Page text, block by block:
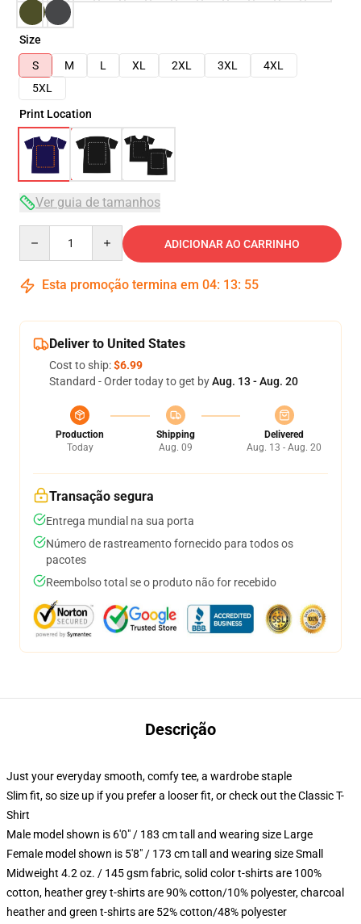
Size
S
M L XL 2XL 3XL
4XL
5XL
Print Location
Ver guia de tamanhos
ADICIONAR AO CARRINHO
Esta promoção termina em 04: 13: 54
Deliver to United States
Cost to ship:$6.99
Standard - Order today to get byAug. 13 - Aug. 20
Production
Today
Shipping
Aug. 09
Delivered
Aug. 13 - Aug. 20
Transação segura
Entrega mundial na sua porta
Número de rastreamento fornecido para todos os
pacotes
Reembolso total se o produto não for recebido
Descrição
Just your everyday smooth, comfy tee, a wardrobe staple
Slim fit, so size up if you prefer a looser fit, or check out the Classic T-
Shirt
Male model shown is 6'0" / 183 cm tall and wearing size Large
Female model shown is 5'8" / 173 cm tall and wearing size Small
Midweight 4.2 oz. / 145 gsm fabric, solid color t-shirts are 100%
cotton, heather grey t-shirts are 90% cotton/10% polyester, charcoal
heather and green t-shirts are 52% cotton/48% polyester